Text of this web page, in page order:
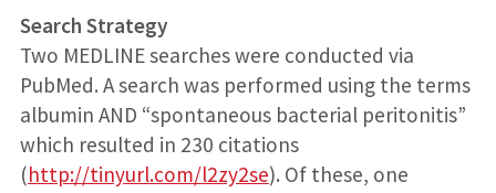
Search Strategy
Two MEDLINE searches were conducted via
PubMed. A search was performed using the terms
albumin AND “spontaneous bacterial peritonitis”
which resulted in 230 citations
(http://tinyurl.com/l2zy2se). Of these, one